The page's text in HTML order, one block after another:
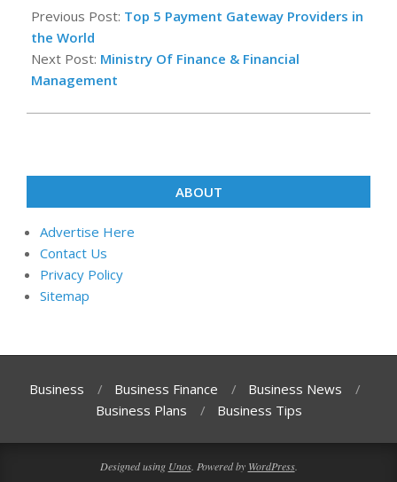
06-
04
Previous Post: Top 5 Payment Gateway Providers in
the World
Next Post: Ministry Of Finance & Financial
Management
ABOUT
Advertise Here
Contact Us
Privacy Policy
Sitemap
Business Business Finance
Business News
Business Plans
Business Tips
Designed using Unos. Powered by WordPress.